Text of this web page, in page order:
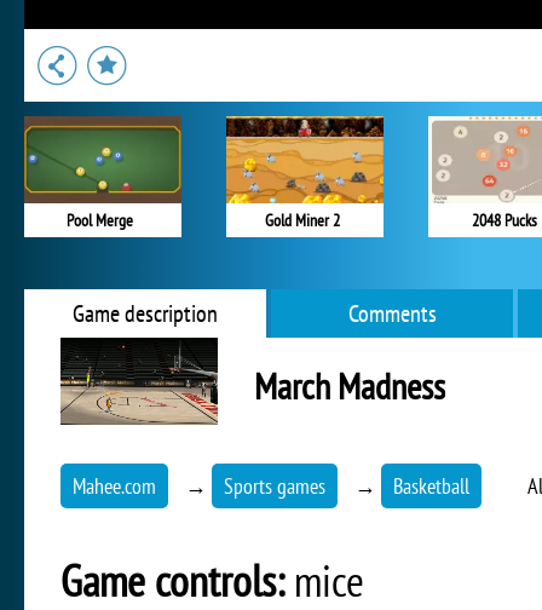
Pool Merge Gold Miner 2 2048 Pucks
Game description Comments
March Madness
Mahee.com → Sports games → Basketball
Game controls:mice